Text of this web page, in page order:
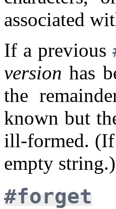
associated
If a previous
version has
the
known but
ill-formed.
empty string.)
#forget